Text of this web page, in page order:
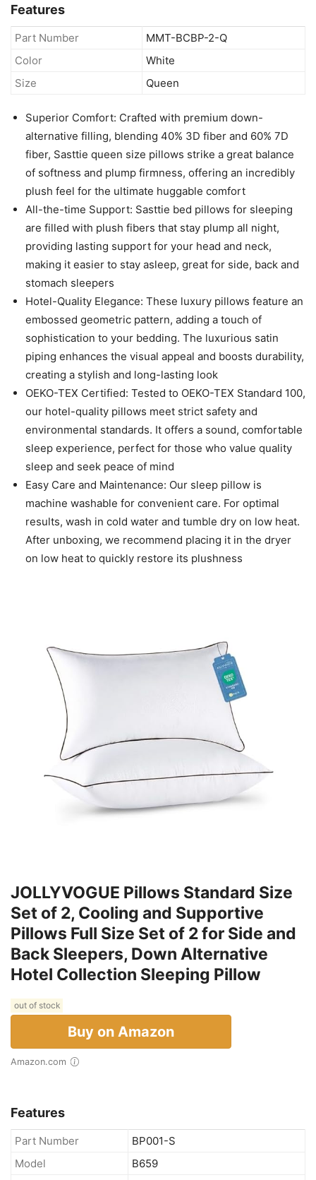
Features
Part Number
MMT-BCBP-2-Q
Color
White
Size
Queen
Superior Comfort: Crafted with premium down-
alternative filling, blending 40% 3D fiber and 60% 7D
fiber, Sasttie queen size pillows strike a great balance
of softness and plump firmness, offering an incredibly
plush feel for the ultimate huggable comfort
All-the-time Support: Sasttie bed pillows for sleeping
are filled with plush fibers that stay plump all night,
providing lasting support for your head and neck,
making it easier to stay asleep, great for side, back and
stomach sleepers
Hotel-Quality Elegance: These luxury pillows feature an
embossed geometric pattern, adding a touch of
sophistication to your bedding. The luxurious satin
piping enhances the visual appeal and boosts durability,
creating a stylish and long-lasting look
OEKO-TEX Certified: Tested to OEKO-TEX Standard 100,
our hotel-quality pillows meet strict safety and
environmental standards. It offers a sound, comfortable
sleep experience, perfect for those who value quality
sleep and seek peace of mind
Easy Care and Maintenance: Our sleep pillow is
machine washable for convenient care. For optimal
results, wash in cold water and tumble dry on low heat.
After unboxing, we recommend placing it in the dryer
on low heat to quickly restore its plushness
JOLLYVOGUE Pillows Standard Size
Set of 2, Cooling and Supportive
Pillows Full Size Set of 2 for Side and
Back Sleepers, Down Alternative
Hotel Collection Sleeping Pillow
out of stock
Buy on Amazon
Amazon.com
Features
Part Number
BP001-S
Model
B659